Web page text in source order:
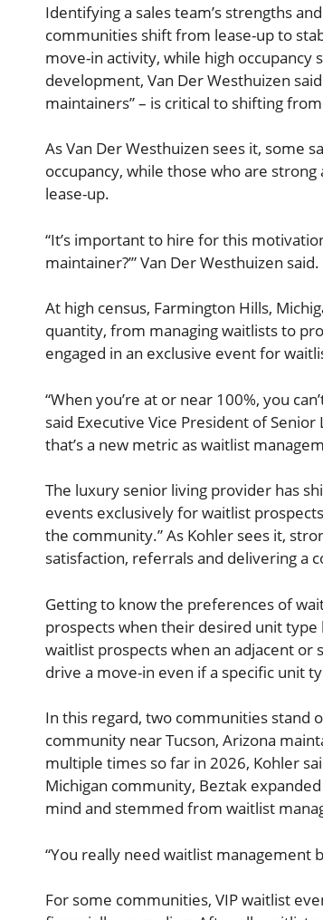
Identifying a sales team’s strengths
communities shift from lease-up to
move-in activity, while high
development, Van Der Westhuizen
maintainers” – is critical to shifting
As Van Der Westhuizen sees it, some
occupancy, while those who are
lease-up.
“It’s important to hire for this
maintainer?’” Van Der Westhuizen said.
At high census, Farmington Hills,
quantity, from managing waitlists to
engaged in an exclusive event for
“When you’re at or near 100%, you
said Executive Vice President of
that’s a new metric as waitlist
The luxury senior living provider has
events exclusively for waitlist
the community.” As Kohler sees it,
satisfaction, referrals and delivering a
Getting to know the preferences of
prospects when their desired unit type
waitlist prospects when an adjacent or
drive a move-in even if a specific unit
In this regard, two communities stand
community near Tucson, Arizona
multiple times so far in 2026, Kohler
Michigan community, Beztak
mind and stemmed from waitlist
“You really need waitlist management
For some communities, VIP waitlist